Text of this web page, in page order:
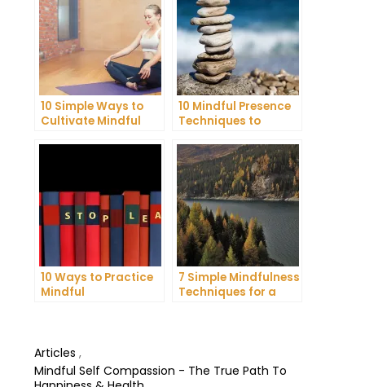
10 Simple Ways to
Cultivate Mindful
10 Mindful Presence
Techniques to
Anxiety
10 Ways to Practice
Mindful
7 Simple Mindfulness
Techniques for a
Articles ,
Mindful Self Compassion - The True Path To